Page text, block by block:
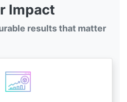
Impact
results that matter